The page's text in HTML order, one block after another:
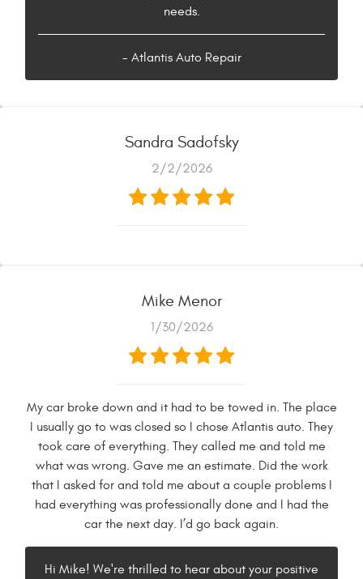
needs.
- Atlantis Auto Repair
Sandra Sadofsky
2/2/2026
Mike Menor
1/30/2026
My car broke down and it had to be towed in. The place
I usually go to was closed so I chose Atlantis auto. They
took care of everything. They called me and told me
what was wrong. Gave me an estimate. Did the work
that I asked for and told me about a couple problems I
had everything was professionally done and I had the
car the next day. I’d go back again.
Hi Mike! We're thrilled to hear about your positive